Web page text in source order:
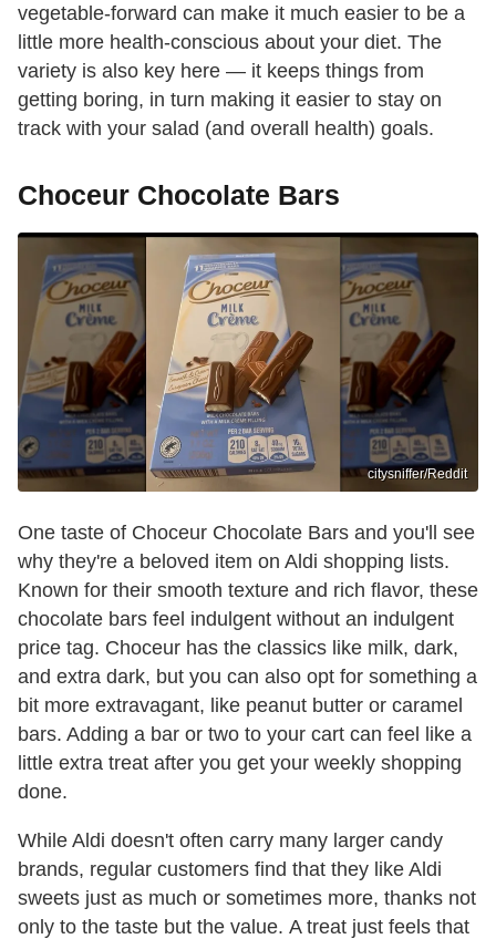
vegetable-forward can make it much easier to be a
little more health-conscious about your diet. The
variety is also key here — it keeps things from
getting boring, in turn making it easier to stay on
track with your salad (and overall health) goals.
Choceur Chocolate Bars
citysniffer/Reddit
One taste of Choceur Chocolate Bars and you'll see
why they're a beloved item on Aldi shopping lists.
Known for their smooth texture and rich flavor, these
chocolate bars feel indulgent without an indulgent
price tag. Choceur has the classics like milk, dark,
and extra dark, but you can also opt for something a
bit more extravagant, like peanut butter or caramel
bars. Adding a bar or two to your cart can feel like a
little extra treat after you get your weekly shopping
done.
While Aldi doesn't often carry many larger candy
brands, regular customers find that they like Aldi
sweets just as much or sometimes more, thanks not
only to the taste but the value. A treat just feels that